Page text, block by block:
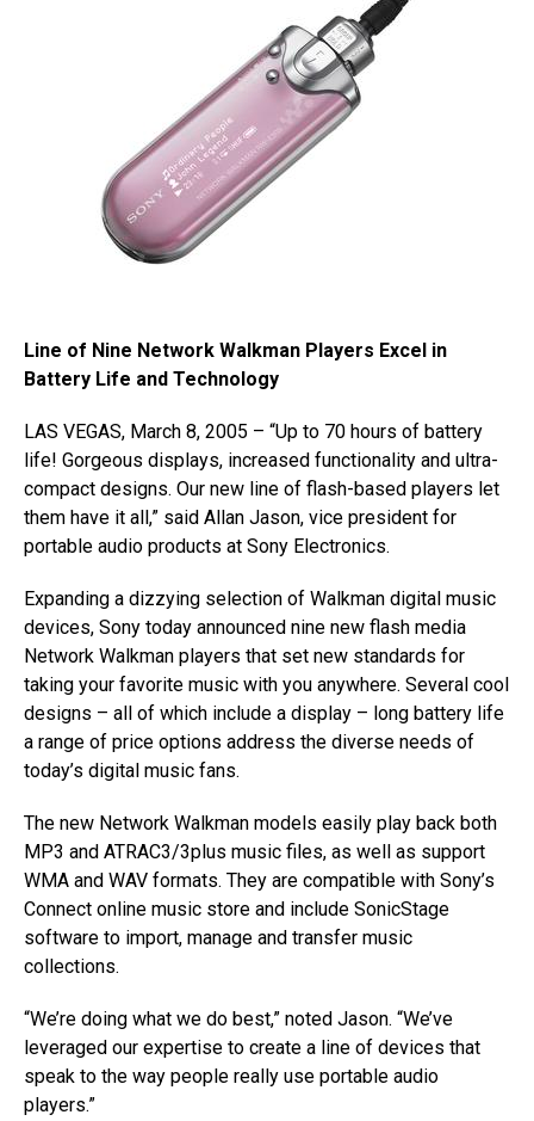
Line of Nine Network Walkman Players Excel in
Battery Life and Technology
LAS VEGAS, March 8, 2005 – “Up to 70 hours of battery
life! Gorgeous displays, increased functionality and ultra-
compact designs. Our new line of flash-based players let
them have it all,” said Allan Jason, vice president for
portable audio products at Sony Electronics.
Expanding a dizzying selection of Walkman digital music
devices, Sony today announced nine new flash media
Network Walkman players that set new standards for
taking your favorite music with you anywhere. Several cool
designs – all of which include a display – long battery life
a range of price options address the diverse needs of
today’s digital music fans.
The new Network Walkman models easily play back both
MP3 and ATRAC3/3plus music files, as well as support
WMA and WAV formats. They are compatible with Sony’s
Connect online music store and include SonicStage
software to import, manage and transfer music
collections.
“We’re doing what we do best,” noted Jason. “We’ve
leveraged our expertise to create a line of devices that
speak to the way people really use portable audio
players.”